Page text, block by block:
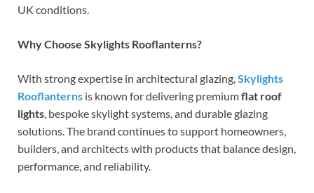
UK conditions.
Why Choose Skylights Rooflanterns?
With strong expertise in architectural glazing,Skylights
Rooflanterns is known for delivering premiumflat roof
lights, bespoke skylight systems, and durable glazing
solutions. The brand continues to support homeowners,
builders, and architects with products that balance design,
performance, and reliability.